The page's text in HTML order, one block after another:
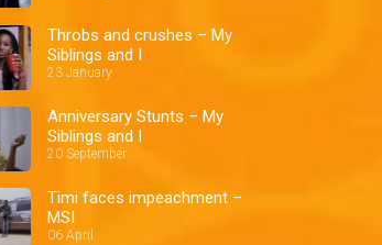
Throbs and crushes – My
Siblings and I
23 January
Anniversary Stunts – My
Siblings and I
20 September
Timi faces impeachment –
MSI
06 April